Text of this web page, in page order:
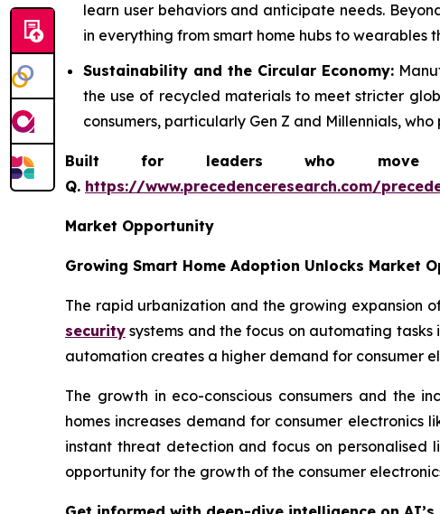
learn user behaviors and anticipate needs.
in everything from smart home hubs to wearables
Sustainability and the Circular Economy:
the use of recycled materials to meet stricter
consumers, particularly Gen Z and Millennials,
Built for leaders who move
Q. https://www.precedenceresearch.com/
Market Opportunity
Growing Smart Home Adoption Unlocks Market
The rapid urbanization and the growing expansion
security systems and the focus on automating
automation creates a higher demand for consumer
The growth in eco-conscious consumers and the
homes increases demand for consumer electronics
instant threat detection and focus on personalised
opportunity for the growth of the consumer